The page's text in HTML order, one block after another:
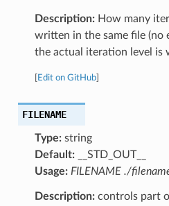
Description:How many
written in the same file
the actual iteration level is
Edit on GitHub]
FILENAME
Type:string
Default:__STD_OUT__
Usage: FILENAME ./
Description:controls part